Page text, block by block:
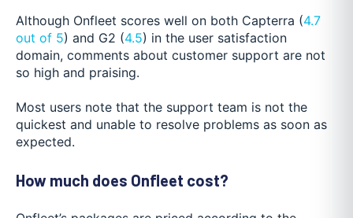
Although Onfleet scores well on both Capterra (4.7
out of 5) and G2 (4.5) in the user satisfaction
domain, comments about customer support are not
so high and praising.
Most users note that the support team is not the
quickest and unable to resolve problems as soon as
expected.
How much does Onfleet cost?